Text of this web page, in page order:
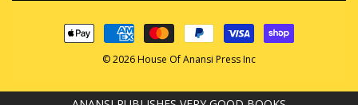
© 2026 House Of Anansi Press Inc